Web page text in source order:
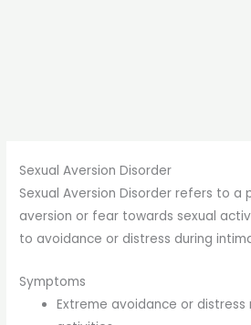
Sexual Aversion Disorder
Sexual Aversion Disorder refers to a
aversion or fear towards sexual
to avoidance or distress during
Symptoms
Extreme avoidance or